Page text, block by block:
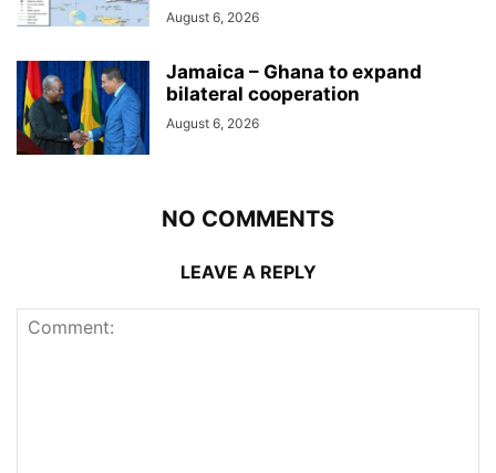
August 6, 2026
Jamaica – Ghana to expand
bilateral cooperation
August 6, 2026
NO COMMENTS
LEAVE A REPLY